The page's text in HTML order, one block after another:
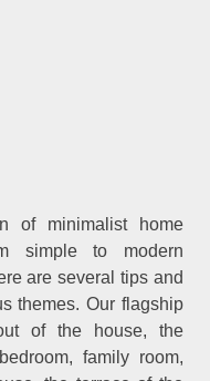
of minimalist home
simple to modern
are several tips and
themes. Our flagship
of the house, the
family room,